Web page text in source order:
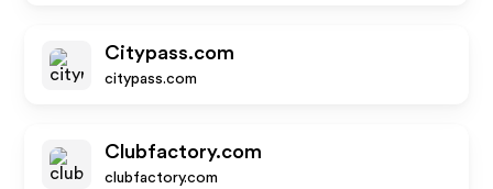
Citypass.com
citypass.com
Clubfactory.com
clubfactory.com